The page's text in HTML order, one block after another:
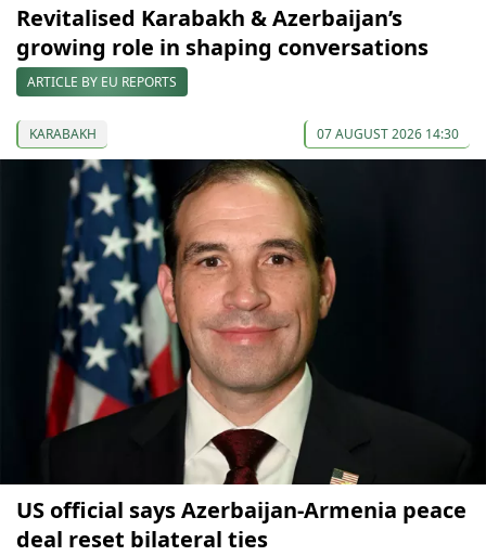
Revitalised Karabakh & Azerbaijan’s
growing role in shaping conversations
ARTICLE BY EU REPORTS
KARABAKH 07 AUGUST 2026 14:30
US official says Azerbaijan-Armenia peace
deal reset bilateral ties